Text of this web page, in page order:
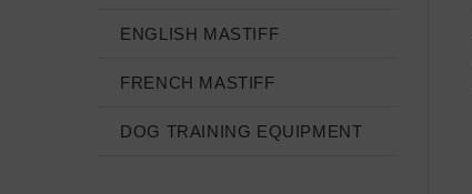
ENGLISH MASTIFF
FRENCH MASTIFF
DOG TRAINING EQUIPMENT